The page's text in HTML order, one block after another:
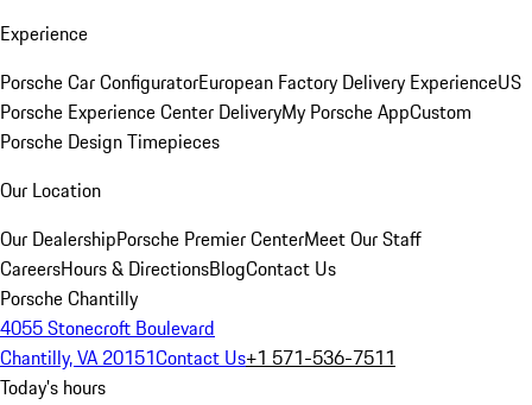
Experience
Porsche Car ConfiguratorEuropean Factory Delivery ExperienceUS
Porsche Experience Center DeliveryMy Porsche AppCustom
Porsche Design Timepieces
Our Location
Our DealershipPorsche Premier CenterMeet Our Staff
CareersHours & DirectionsBlogContact Us
Porsche Chantilly
4055 Stonecroft Boulevard
Chantilly, VA 20151Contact Us+1 571-536-7511
Today's hours